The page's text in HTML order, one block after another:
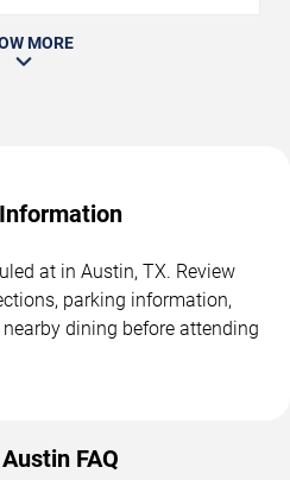
MORE
at in Austin, TX. Review
parking information,
dining before attending
FAQ